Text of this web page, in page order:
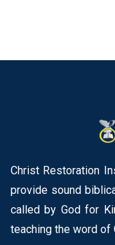
Christ Restoration
provide sound
called by God for
teaching the word of